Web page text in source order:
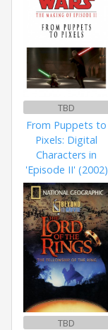
TBD
From Puppets to
Pixels: Digital
Characters in
'Episode II' (2002)
TBD